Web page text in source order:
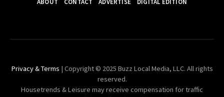
ABOUT CONTACT ADVERTISE DIGITAL EDITION
Privacy & Terms | Copyright © 2025 Buzz Local Media, LLC. All rights
reserved.
Housetrends & Leisure may receive compensation for traffic